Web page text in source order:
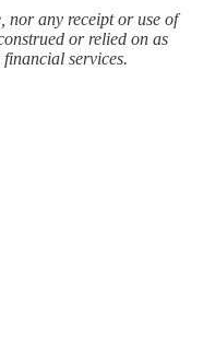
nor any receipt or use of
or relied on as
services.